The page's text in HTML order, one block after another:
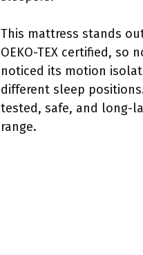
This mattress stands
OEKO-TEX certified,
noticed its motion
different sleep
tested, safe, and long-
range.